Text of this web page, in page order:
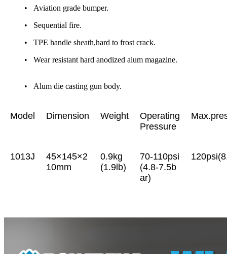
• Aviation grade bumper.
• Sequential fire.
• TPE handle sheath,hard to frost crack.
• Wear resistant hard anodized alum magazine.
• Alum die casting gun body.
Model Dimension Weight
Operating
Pressure
1013J
45×145×2
10mm
0.9kg
(1.9lb)
70-110psi
(4.8-7.5b
ar)